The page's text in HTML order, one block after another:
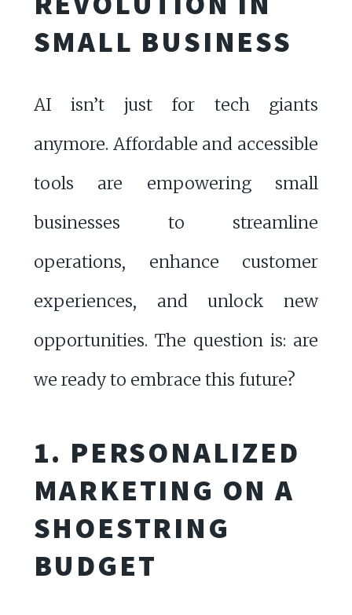
SMALL BUSINESS
AI isn’t just for tech giants
anymore. Affordable and accessible
tools are empowering small
businesses to streamline
operations, enhance customer
experiences, and unlock new
opportunities. The question is: are
we ready to embrace this future?
1. PERSONALIZED
MARKETING ON A
SHOESTRING
BUDGET